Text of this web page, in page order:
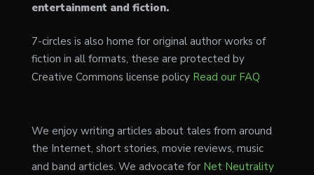
entertainment and fiction.
7-circles is also home for original author works of
fiction in all formats, these are protected by
Creative Commons license policy Read our FAQ
We enjoy writing articles about tales from around
the Internet, short stories, movie reviews, music
and band articles. We advocate for Net Neutrality